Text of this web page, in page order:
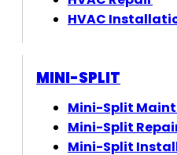
HVAC
MINI-SPLIT
Mini-Split
Mini-Split
Mini-Split